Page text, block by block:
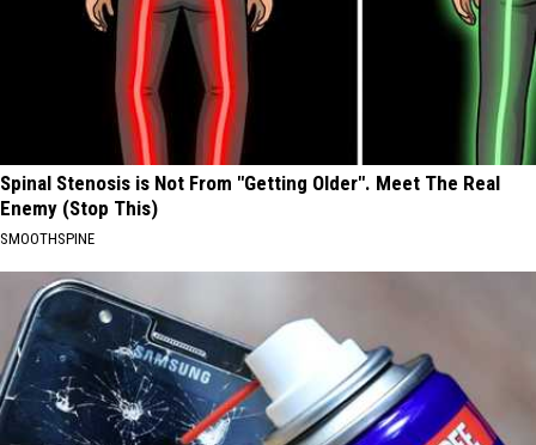
Spinal Stenosis is Not From "Getting Older". Meet The Real
Enemy (Stop This)
SMOOTHSPINE